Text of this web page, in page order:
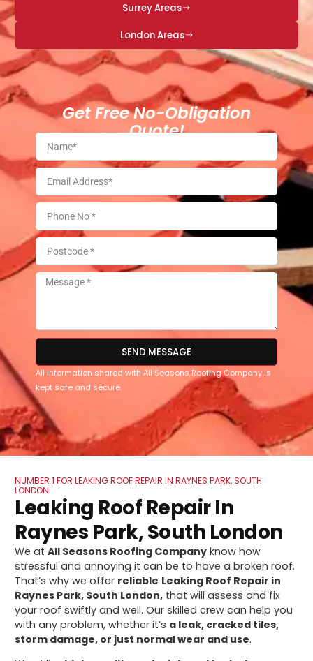
Surrey Areas
London Areas
Get Free No-Obligation
Quote!
SEND MESSAGE
All information shared with All Seasons Roofing Company is
kept safe and secure.
NUMBER 1 FOR LEAKING ROOF REPAIR IN RAYNES PARK, SOUTH
LONDON
Leaking Roof Repair In
Raynes Park, South London
We atAll Seasons Roofing Company know how
stressful and annoying it can be to have a broken roof.
That’s why we offer reliable Leaking Roof Repair in
Raynes Park, South London, that will assess and fix
your roof swiftly and well. Our skilled crew can help you
with any problem, whether it’s a leak, cracked tiles,
storm damage, or just normal wear and use.